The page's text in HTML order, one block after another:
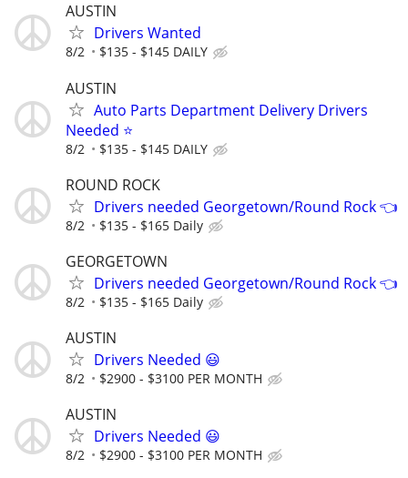
AUSTIN
Drivers Wanted
8/2 $135 - $145 DAILY
AUSTIN
Auto Parts Department Delivery Drivers
Needed ⭐
8/2 $135 - $145 DAILY
ROUND ROCK
Drivers needed Georgetown/Round Rock 👈
8/2 $135 - $165 Daily
GEORGETOWN
Drivers needed Georgetown/Round Rock 👈
8/2 $135 - $165 Daily
AUSTIN
Drivers Needed 😃
8/2 $2900 - $3100 PER MONTH
AUSTIN
Drivers Needed 😃
8/2 $2900 - $3100 PER MONTH